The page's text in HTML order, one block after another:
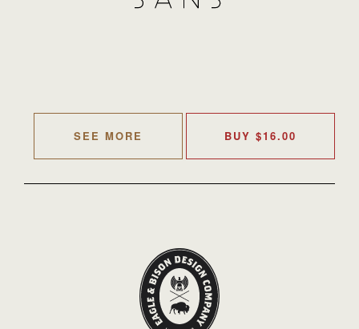
SEE MORE BUY $16.00